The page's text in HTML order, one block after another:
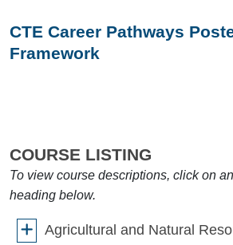
CTE Career Pathways
Framework
COURSE LISTING
To view course descriptions, click on
heading below.
Agricultural and Natural